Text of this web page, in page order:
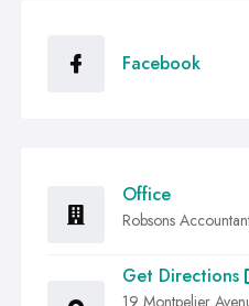
Facebook
Office
Robsons
Get Directions
19 Montpelier